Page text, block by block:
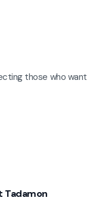
those who want
Tadamon